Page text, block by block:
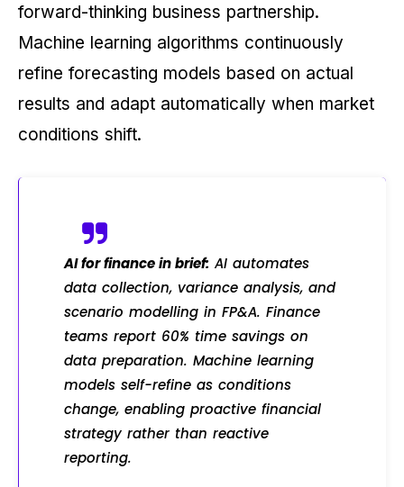
forward-thinking business partnership.
Machine learning algorithms continuously
refine forecasting models based on actual
results and adapt automatically when market
conditions shift.
AI for finance in brief: AI automates
data collection, variance analysis, and
scenario modelling in FP&A. Finance
teams report 60% time savings on
data preparation. Machine learning
models self-refine as conditions
change, enabling proactive financial
strategy rather than reactive
reporting.